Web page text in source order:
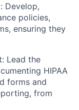
: Develop,
policies,
ensuring they
: Lead the
HIPAA
forms and
, from